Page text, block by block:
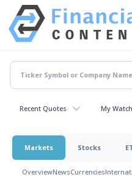
Recent Quotes My
Markets Stocks
OverviewNewsCurrencies